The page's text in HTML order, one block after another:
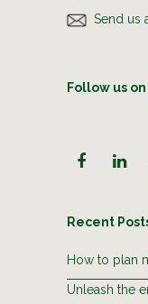
Send us
Follow us on
Recent
How to plan
Unleash the